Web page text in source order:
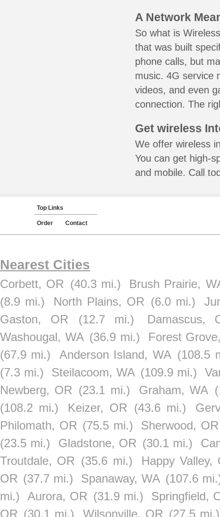
A Network
So what is
that was built
phone calls, but
music. 4G service
videos, and even
connection. The
Get wireless
We offer wireless
You can get high-
and mobile. Call
Top Links
Order Contact
Nearest Cities
Corbett, OR (40.3 mi.)
Brush Prairie,
(8.9 mi.)
North Plains, OR (6.0 mi.)
Gaston, OR
(12.7 mi.)
Damascus,
Washougal, WA (36.9 mi.)
Forest
(67.9 mi.)
Anderson Island, WA (108.5
(7.3 mi.)
Steilacoom, WA (109.9 mi.)
Newberg, OR (23.1 mi.) Graham, WA
(108.2 mi.)
Keizer, OR (43.6 mi.)
Philomath, OR (75.5 mi.)
Sherwood, OR
(23.5 mi.)
Gladstone, OR (30.1 mi.)
Troutdale, OR (35.6 mi.)
Happy Valley,
OR (37.7 mi.) Spanaway, WA (107.6
mi.)
Aurora, OR (31.9 mi.)
Springfield,
OR (30.1 mi.) Wilsonville, OR (27.5 mi.)